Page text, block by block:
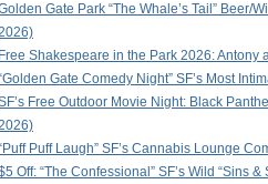
Gate Park “The Whale’s Tail” Beer/
Free Shakespeare in the Park 2026: Antony
Gate Comedy Night” SF’s Most
Free Outdoor Movie Night: Black
Puff Laugh” SF’s Cannabis Lounge
Off: “The Confessional” SF’s Wild “Sins